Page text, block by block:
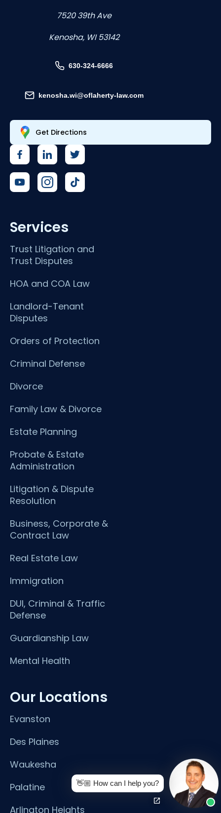
7520 39th Ave
Kenosha, WI 53142
630-324-6666
kenosha.wi@oflaherty-law.com
Get Directions
Services
Trust Litigation and
Trust Disputes
HOA and COA Law
Landlord-Tenant
Disputes
Orders of Protection
Criminal Defense
Divorce
Family Law & Divorce
Estate Planning
Probate & Estate
Administration
Litigation & Dispute
Resolution
Business, Corporate &
Contract Law
Real Estate Law
Immigration
DUI, Criminal & Traffic
Defense
Guardianship Law
Mental Health
Our Locations
Evanston
Des Plaines
Waukesha
Palatine
Arlington Heights
👋🏼 How can I help you?